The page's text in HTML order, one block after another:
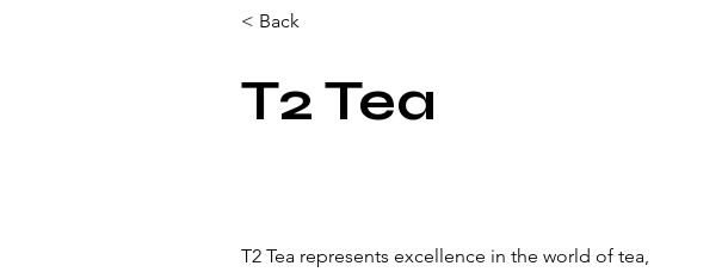
< Back
T2 Tea
T2 Tea represents excellence in the world of tea,